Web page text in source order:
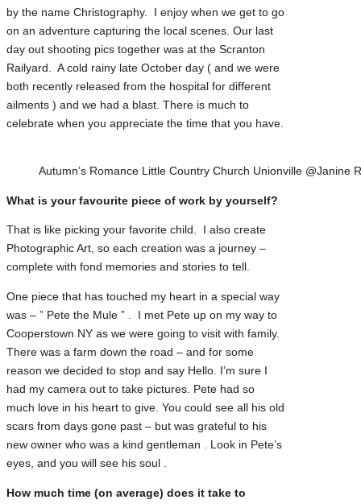
by the name Christography. I enjoy when we get to go
on an adventure capturing the local scenes. Our last
day out shooting pics together was at the Scranton
Railyard. A cold rainy late October day ( and we were
both recently released from the hospital for different
ailments ) and we had a blast. There is much to
celebrate when you appreciate the time that you have.
Autumn’s Romance Little Country Church Unionville @Janine
What is your favourite piece of work by yourself?
That is like picking your favorite child. I also create
Photographic Art, so each creation was a journey –
complete with fond memories and stories to tell.
One piece that has touched my heart in a special way
was – ” Pete the Mule ” . I met Pete up on my way to
Cooperstown NY as we were going to visit with family.
There was a farm down the road – and for some
reason we decided to stop and say Hello. I’m sure I
had my camera out to take pictures. Pete had so
much love in his heart to give. You could see all his old
scars from days gone past – but was grateful to his
new owner who was a kind gentleman . Look in Pete’s
eyes, and you will see his soul .
How much time (on average) does it take to